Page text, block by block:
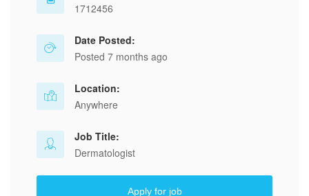
1712456
Date Posted:
Posted 7 months ago
Location:
Anywhere
Job Title:
Dermatologist
Apply for job